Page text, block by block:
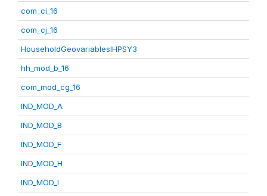
com_ci_16
com_cj_16
HouseholdGeovariablesIHPSY3
hh_mod_b_16
com_mod_cg_16
IND_MOD_A
IND_MOD_B
IND_MOD_F
IND_MOD_H
IND_MOD_I